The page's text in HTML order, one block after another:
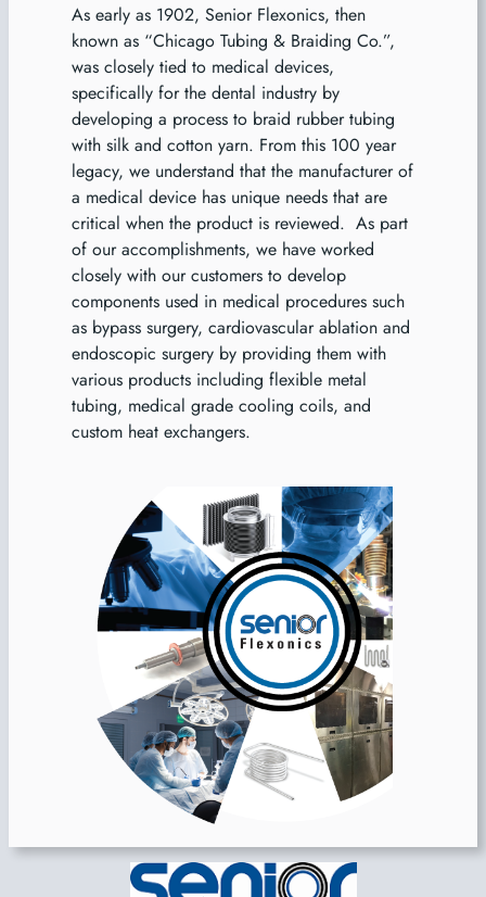
As early as 1902, Senior Flexonics, then
known as “Chicago Tubing & Braiding Co.”,
was closely tied to medical devices,
specifically for the dental industry by
developing a process to braid rubber tubing
with silk and cotton yarn. From this 100 year
legacy, we understand that the manufacturer of
a medical device has unique needs that are
critical when the product is reviewed. As part
of our accomplishments, we have worked
closely with our customers to develop
components used in medical procedures such
as bypass surgery, cardiovascular ablation and
endoscopic surgery by providing them with
various products including flexible metal
tubing, medical grade cooling coils, and
custom heat exchangers.